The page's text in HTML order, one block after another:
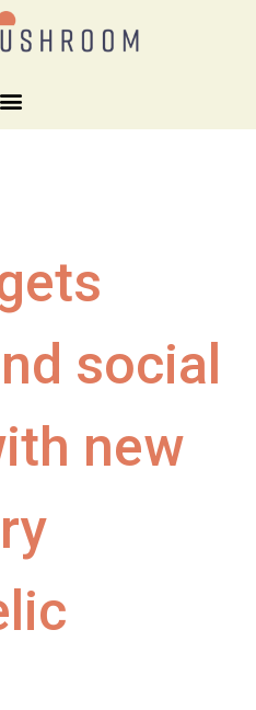
social
new